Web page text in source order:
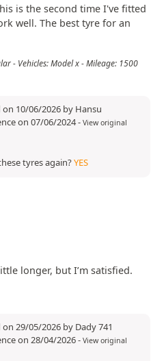
is the second time I've fitted
well. The best tyre for an
- Vehicles: Model x - Mileage: 1500
10/06/2026 by Hansu
on 07/06/2024- View original
tyres again?YES
longer, but I’m satisfied.
29/05/2026 by Dady 741
on 28/04/2026- View original